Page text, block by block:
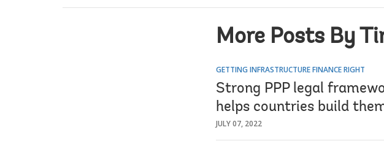
More Posts By
GETTING INFRASTRUCTURE FINANCE RIGHT
Strong PPP legal
helps countries build
JULY 07, 2022